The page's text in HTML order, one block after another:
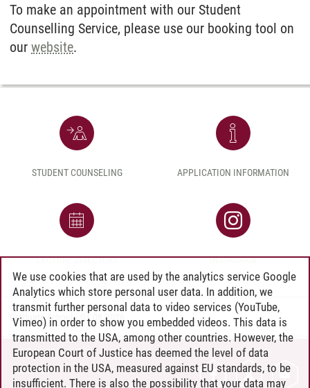
To make an appointment with our Student
Counselling Service, please use our booking tool on
our website.
STUDENT COUNSELING APPLICATION INFORMATION
LECTURE DIRECTORY INSTAGRAM
Graduate School / 04.08.2026
CONTACT
We use cookies that are used by the analytics service Google
Analytics which store personal user data. In addition, we
transmit further personal data to video services (YouTube,
Vimeo) in order to show you embedded videos. This data is
transmitted to the USA, among other countries. However, the
European Court of Justice has deemed the level of data
protection in the USA, measured against EU standards, to be
insufficient. There is also the possibility that your data may